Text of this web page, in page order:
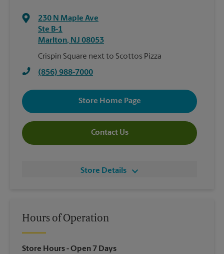
230 N Maple Ave
Ste B-1
Marlton, NJ 08053
Crispin Square next to Scottos Pizza
(856) 988-7000
Store Home Page
Contact Us
Store Details
Hours of Operation
Store Hours- Open 7 Days